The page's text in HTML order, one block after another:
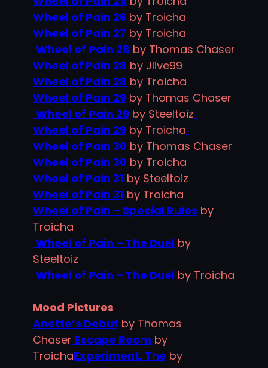
Wheel of Pain 26 by Troicha
Wheel of Pain 27 by Troicha
Wheel of Pain 28 by Thomas Chaser
Wheel of Pain 28 by Jlive99
Wheel of Pain 28 by Troicha
Wheel of Pain 29 by Thomas Chaser
Wheel of Pain 29 by Steeltoiz
Wheel of Pain 29 by Troicha
Wheel of Pain 30 by Thomas Chaser
Wheel of Pain 30 by Troicha
Wheel of Pain 31 by Steeltoiz
Wheel of Pain 31 by Troicha
Wheel of Pain – Special Rules by
Troicha
Wheel of Pain – The Duel by
Steeltoiz
Wheel of Pain – The Duel by Troicha
Mood Pictures
Anette’s Debut by Thomas
Chaser Escape Room by
TroichaExperiment, The by